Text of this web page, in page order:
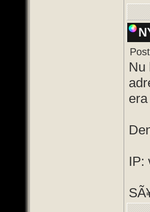
Nu
IP: